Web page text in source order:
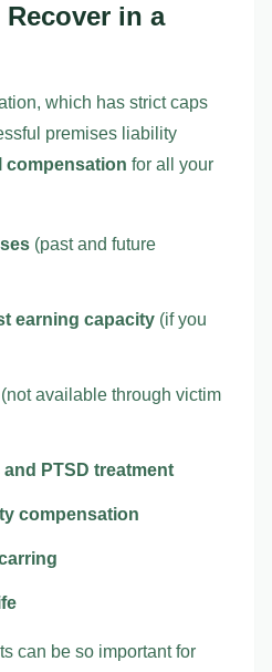
Recover in a
which has strict caps
premises liability
compensation for all your
(past and future
earning capacity (if you
(not available through victim
PTSD treatment
compensation
can be so important for